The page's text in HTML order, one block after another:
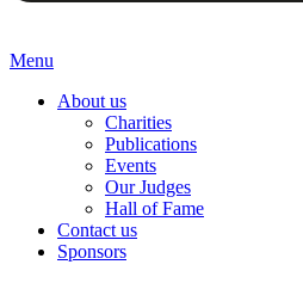
Menu
About us
Charities
Publications
Events
Our Judges
Hall of Fame
Contact us
Sponsors